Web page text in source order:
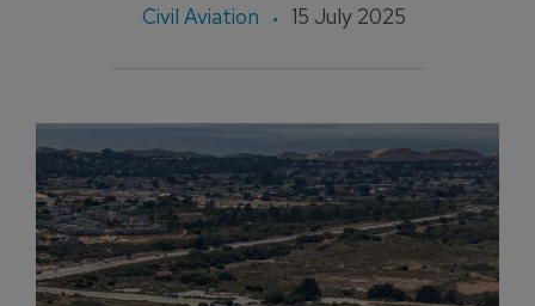
Civil Aviation 15 July 2025